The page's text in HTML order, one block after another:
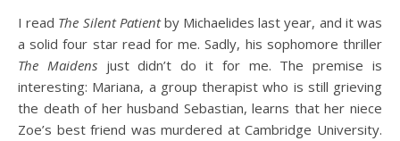
I read The Silent Patientby Michaelides last year, and it was
a solid four star read for me. Sadly, his sophomore thriller
The Maidensjust didn’t do it for me. The premise is
interesting: Mariana, a group therapist who is still grieving
the death of her husband Sebastian, learns that her niece
Zoe’s best friend was murdered at Cambridge University.